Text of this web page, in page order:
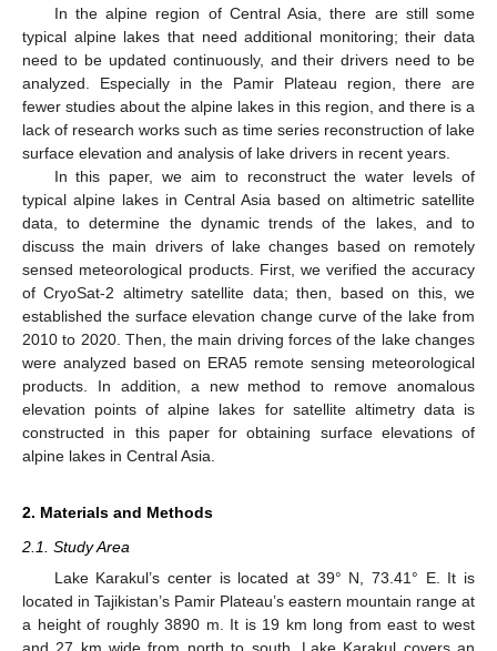
In the alpine region of Central Asia, there are still some
typical alpine lakes that need additional monitoring; their data
need to be updated continuously, and their drivers need to be
analyzed. Especially in the Pamir Plateau region, there are
fewer studies about the alpine lakes in this region, and there is a
lack of research works such as time series reconstruction of lake
surface elevation and analysis of lake drivers in recent years.
In this paper, we aim to reconstruct the water levels of
typical alpine lakes in Central Asia based on altimetric satellite
data, to determine the dynamic trends of the lakes, and to
discuss the main drivers of lake changes based on remotely
sensed meteorological products. First, we verified the accuracy
of CryoSat-2 altimetry satellite data; then, based on this, we
established the surface elevation change curve of the lake from
2010 to 2020. Then, the main driving forces of the lake changes
were analyzed based on ERA5 remote sensing meteorological
products. In addition, a new method to remove anomalous
elevation points of alpine lakes for satellite altimetry data is
constructed in this paper for obtaining surface elevations of
alpine lakes in Central Asia.
2. Materials and Methods
2.1. Study Area
Lake Karakul’s center is located at 39° N, 73.41° E. It is
located in Tajikistan’s Pamir Plateau’s eastern mountain range at
a height of roughly 3890 m. It is 19 km long from east to west